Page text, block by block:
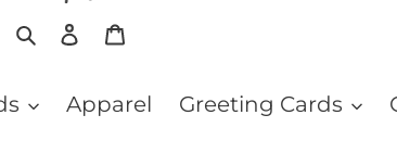
SearchLog in
Apparel Greeting Cards